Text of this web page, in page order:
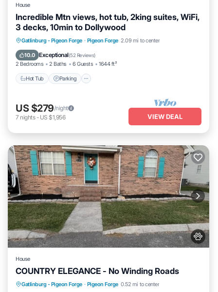
House
Incredible Mtn views, hot tub, 2king suites, WiFi,
3 decks, 10min to Dollywood
Gatlinburg - Pigeon Forge · Pigeon Forge 2.09 mi to center
10.0 Exceptional(52 Reviews)
2 Bedrooms 2 Baths 6 Guests 1644 ft²
Hot Tub Parking
Hot Tub Parking
Balcony/Terrace
Kitchen
US $279/night
7 nights- US $1,956 VIEW DEAL
House
COUNTRY ELEGANCE - No Winding Roads
Gatlinburg - Pigeon Forge · Pigeon Forge 0.52 mi to center
Parking Pool
Balcony/Terrace